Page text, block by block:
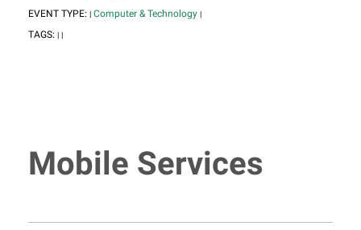
EVENT TYPE: | Computer & Technology |
TAGS: | |
Mobile Services